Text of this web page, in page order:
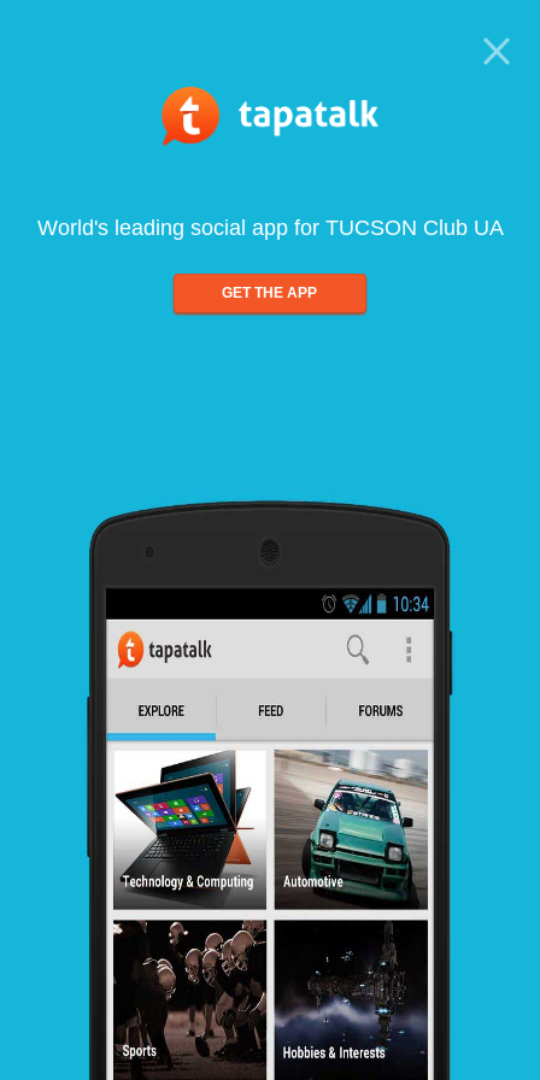
World's leading social app for TUCSON Club UA
GET THE APP